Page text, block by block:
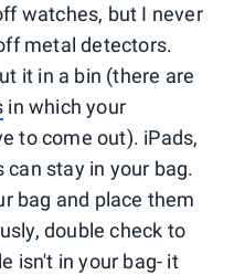
watches, but I never
metal detectors.
it in a bin (there are
in which your
to come out). iPads,
stay in your bag.
bag and place them
double check to
isn't in your bag- it